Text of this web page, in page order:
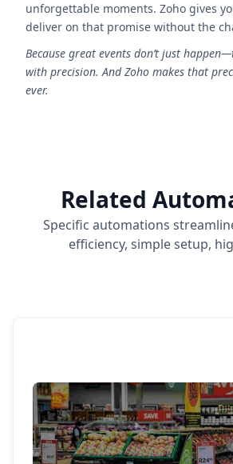
unforgettable moments. Zoho gives
deliver on that promise without the
Because great events don’t just
with precision. And Zoho makes that
ever.
Related
Specific automations
efficiency, simple setup,